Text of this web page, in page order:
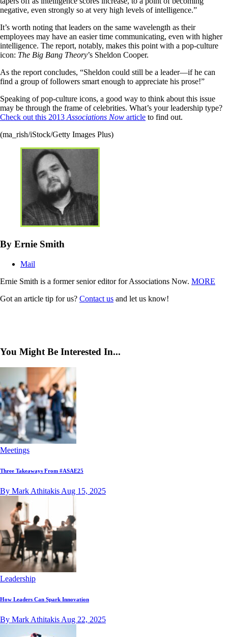
negative, even strongly so at very high levels of intelligence.”
It’s worth noting that leaders on the same wavelength as their
employees may have an easier time communicating, even with higher
intelligence. The report, notably, makes this point with a pop-culture
icon: The Big Bang Theory’s Sheldon Cooper.
As the report concludes, “Sheldon could still be a leader—if he can
find a group of followers smart enough to appreciate his prose!”
Speaking of pop-culture icons, a good way to think about this issue
may be through the frame of celebrities. What’s your leadership type?
Check out this 2013 Associations Now article to find out.
(ma_rish/iStock/Getty Images Plus)
By Ernie Smith
Mail
Ernie Smith is a former senior editor for Associations Now. MORE
Got an article tip for us? Contact us and let us know!
You Might Be Interested In...
Meetings
Three Takeaways From #ASAE25
By Mark Athitakis Aug 15, 2025
Leadership
How Leaders Can Spark Innovation
By Mark Athitakis Aug 22, 2025